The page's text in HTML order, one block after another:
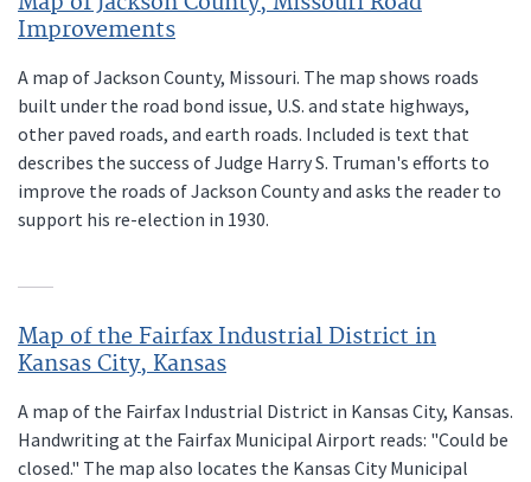
Improvements
A map of Jackson County, Missouri. The map shows roads
built under the road bond issue, U.S. and state highways,
other paved roads, and earth roads. Included is text that
describes the success of Judge Harry S. Truman's efforts to
improve the roads of Jackson County and asks the reader to
support his re-election in 1930.
Map of the Fairfax Industrial District in
Kansas City, Kansas
A map of the Fairfax Industrial District in Kansas City, Kansas.
Handwriting at the Fairfax Municipal Airport reads: "Could be
closed." The map also locates the Kansas City Municipal